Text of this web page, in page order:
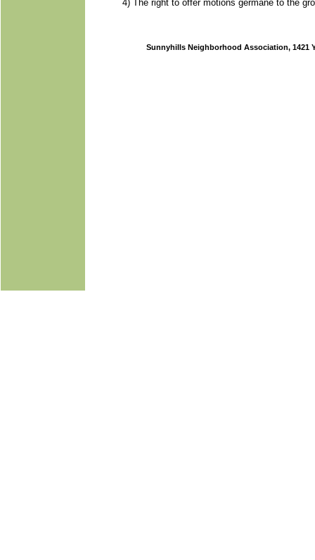
4) The right to offer motions germane to the
Sunnyhills Neighborhood Association, 1421